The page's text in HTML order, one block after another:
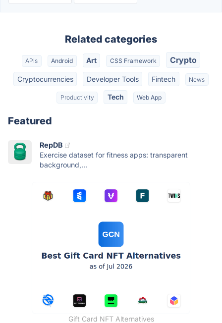
Related categories
APIs Android Art CSS Framework Crypto
Cryptocurrencies Developer Tools Fintech News
Productivity Tech Web App
Featured
RepDB
Exercise dataset for fitness apps: transparent
background,...
Gift Card NFT Alternatives